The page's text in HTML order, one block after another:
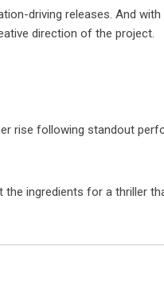
driving releases. And with
direction of the project.
rise following standout
ingredients for a thriller